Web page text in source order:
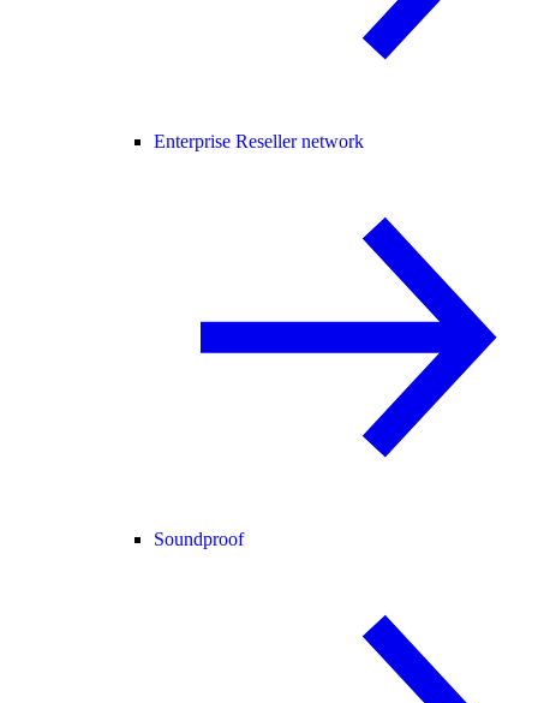
Enterprise Reseller network
Soundproof